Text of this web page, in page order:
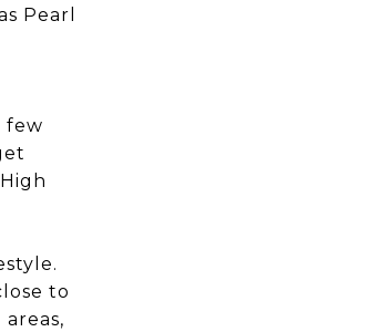
Pearl
few
to